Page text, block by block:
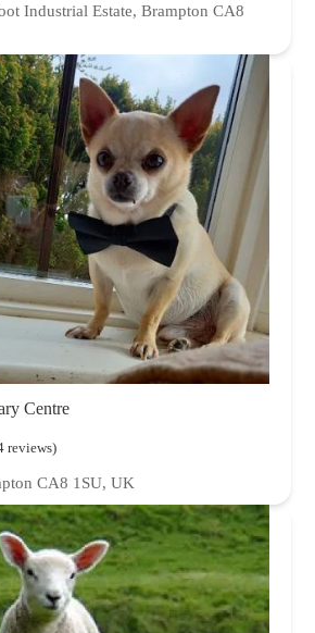
Industrial Estate, Brampton CA8
Centre
reviews)
CA8 1SU, UK